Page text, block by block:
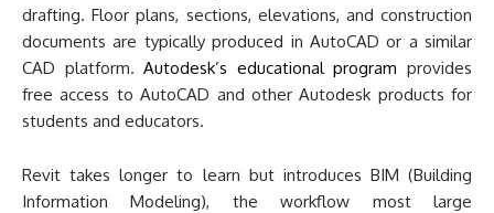
drafting. Floor plans, sections, elevations, and construction
documents are typically produced in AutoCAD or a similar
CAD platform.Autodesk’s educational program provides
free access to AutoCAD and other Autodesk products for
students and educators.
Revit takes longer to learn but introduces BIM (Building
Information Modeling), the workflow most large